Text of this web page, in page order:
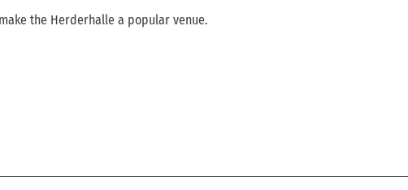
the Herderhalle a popular venue.